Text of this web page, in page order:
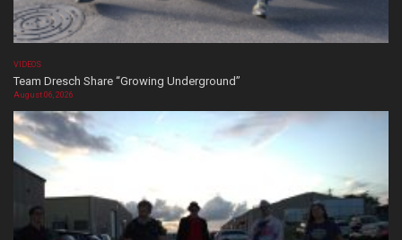
VIDEOS
Team Dresch Share “Growing Underground”
August 06, 2026